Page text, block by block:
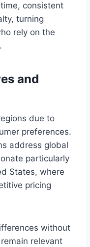
consistent
turning
rely on the
and
due to
preferences.
address global
particularly
States, where
pricing
without
relevant